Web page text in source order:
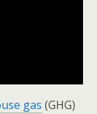
gas (GHG)